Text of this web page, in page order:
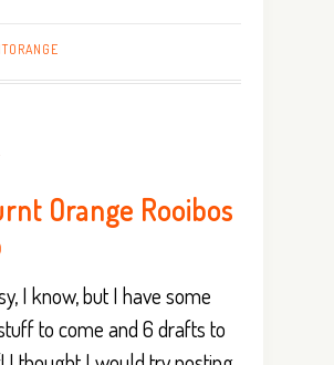
Orange Rooibos
I know, but I have some
to come and 6 drafts to